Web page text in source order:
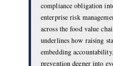
compliance obligation
enterprise risk
across the food value
underlines how raising
embedding
prevention deeper into